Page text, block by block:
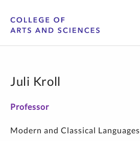
Juli Kroll
Professor
Modern and Classical Languages